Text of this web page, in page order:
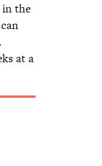
in the
at a